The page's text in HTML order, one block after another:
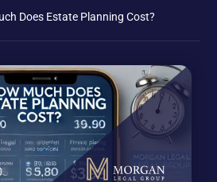
Does Estate Planning Cost?